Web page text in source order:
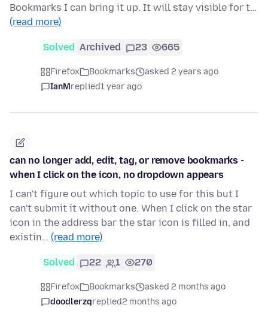
Bookmarks I can bring it up. It will stay visible for t…
(read more)
Solved Archived 23 665
Firefox Bookmarks
asked 2 years ago
IanMreplied1 year ago
can no longer add, edit, tag, or remove bookmarks -
when I click on the icon, no dropdown appears
I can't figure out which topic to use for this but I
can't submit it without one. When I click on the star
icon in the address bar the star icon is filled in, and
existin… (read more)
Solved 22 1 270
Firefox Bookmarks
asked 2 months ago
doodlerzqreplied2 months ago